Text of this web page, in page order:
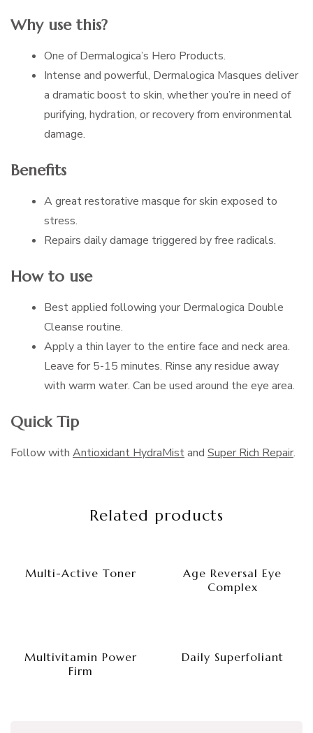
Why use this?
One of Dermalogica’s Hero Products.
Intense and powerful, Dermalogica Masques deliver
a dramatic boost to skin, whether you’re in need of
purifying, hydration, or recovery from environmental
damage.
Benefits
A great restorative masque for skin exposed to
stress.
Repairs daily damage triggered by free radicals.
How to use
Best applied following your Dermalogica Double
Cleanse routine.
Apply a thin layer to the entire face and neck area.
Leave for 5-15 minutes. Rinse any residue away
with warm water. Can be used around the eye area.
Quick Tip
Follow with Antioxidant HydraMistand Super Rich Repair.
Related products
Multi-Active Toner
Age Reversal Eye
Complex
Multivitamin Power
Firm
Daily Superfoliant